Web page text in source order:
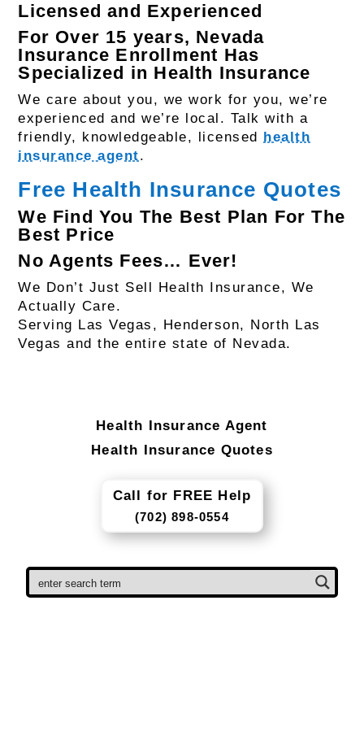
Licensed and Experienced
For Over 15 years, Nevada
Insurance Enrollment Has
Specialized in Health Insurance
We care about you, we work for you, we’re
experienced and we’re local. Talk with a
friendly, knowledgeable, licensed health
insurance agent.
Free Health Insurance Quotes
We Find You The Best Plan For The
Best Price
No Agents Fees… Ever!
We Don’t Just Sell Health Insurance, We
Actually Care.
Serving Las Vegas, Henderson, North Las
Vegas and the entire state of Nevada.
Health Insurance Agent
Health Insurance Quotes
Call for FREE Help
(702) 898-0554